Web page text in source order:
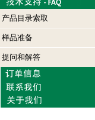
产品目录索取
样品准备
提问和解答